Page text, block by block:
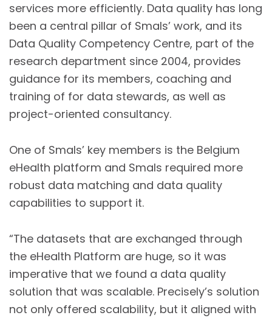
services more efficiently. Data quality has long
been a central pillar of Smals’ work, and its
Data Quality Competency Centre, part of the
research department since 2004, provides
guidance for its members, coaching and
training of for data stewards, as well as
project-oriented consultancy.
One of Smals’ key members is the Belgium
eHealth platform and Smals required more
robust data matching and data quality
capabilities to support it.
“The datasets that are exchanged through
the eHealth Platform are huge, so it was
imperative that we found a data quality
solution that was scalable. Precisely’s solution
not only offered scalability, but it aligned with